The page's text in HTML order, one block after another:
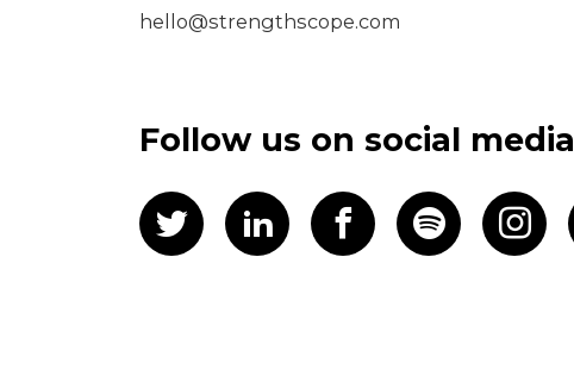
hello@strengthscope.com
Follow us on social media